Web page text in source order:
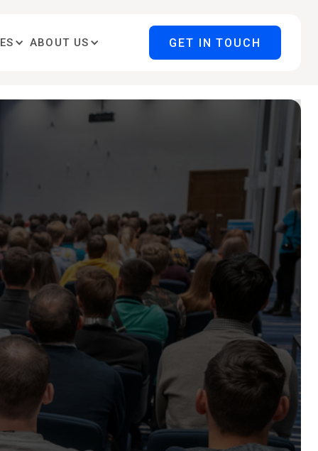
ABOUT US GET IN TOUCH